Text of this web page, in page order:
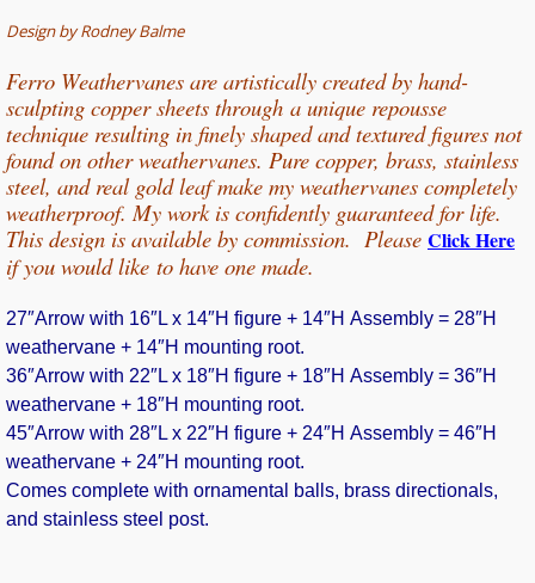
Design by Rodney Balme
Ferro Weathervanes are artistically created by hand-
sculpting copper sheets through a unique repousse
technique resulting in finely shaped and textured figures not
found on other weathervanes. Pure copper, brass, stainless
steel, and real gold leaf make my weathervanes completely
weatherproof. My work is confidently guaranteed for life.
This design is available by commission. Please Click Here
if you wouldlike to have one made.
27″Arrow with 16″L x 14″H figure + 14″H Assembly = 28″H
weathervane + 14″H mounting root.
36″Arrow with 22″L x 18″H figure + 18″H Assembly = 36″H
weathervane + 18″H mounting root.
45″Arrow with 28″L x 22″H figure + 24″H Assembly = 46″H
weathervane + 24″H mounting root.
Comes complete with ornamental balls, brass directionals,
and stainless steel post.